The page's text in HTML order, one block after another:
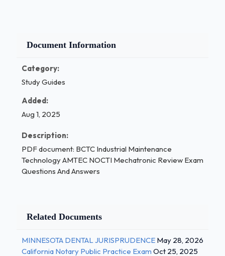
Document Information
Category:
Study Guides
Added:
Aug 1, 2025
Description:
PDF document: BCTC Industrial Maintenance
Technology AMTEC NOCTI Mechatronic Review Exam
Questions And Answers
Related Documents
MINNESOTA DENTAL JURISPRUDENCE May 28, 2026
California Notary Public Practice Exam Oct 25, 2025